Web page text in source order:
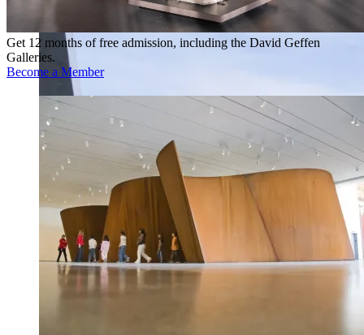
Get 12 months of free admission, including the David Geffen
Galleries.
Become a Member